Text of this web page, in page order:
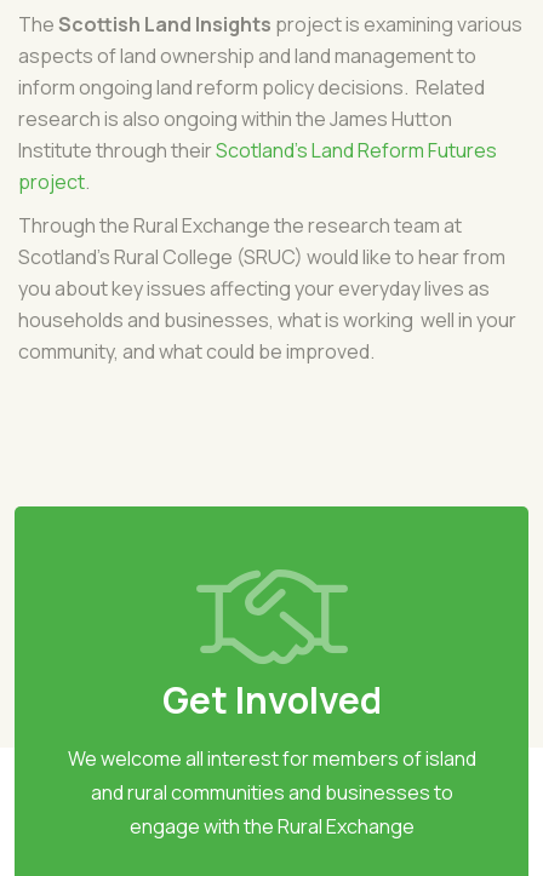
TheScottish Land Insights project is examining various
aspects of land ownership and land management to
inform ongoing land reform policy decisions. Related
research is also ongoing within the James Hutton
Institute through theirScotland's Land Reform Futures
project.
Through the Rural Exchange the research team at
Scotland's Rural College (SRUC) would like to hear from
you about key issues affecting your everyday lives as
households and businesses, what is working well in your
community, and what could be improved.
Get Involved
We welcome all interest for members of island
and rural communities and businesses to
engage with the Rural Exchange